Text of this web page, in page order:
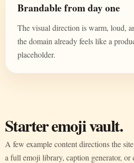
Brandable from day one
The visual direction is warm, loud,
the domain already feels like a
placeholder.
Starter emoji vault.
A few example content directions the
a full emoji library, caption generator, or